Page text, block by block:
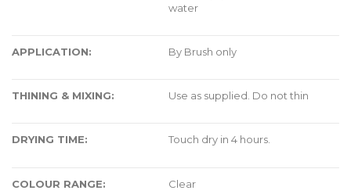
water
APPLICATION: By Brush only
THINING & MIXING: Use as supplied. Do not thin
DRYING TIME: Touch dry in 4 hours.
COLOUR RANGE: Clear